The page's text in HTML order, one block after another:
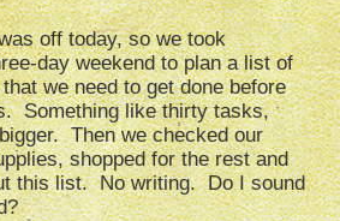
off today, so we took
day weekend to plan a list of
we need to get done before
Something like thirty tasks,
Then we checked our
shopped for the rest and
this list. No writing. Do I sound